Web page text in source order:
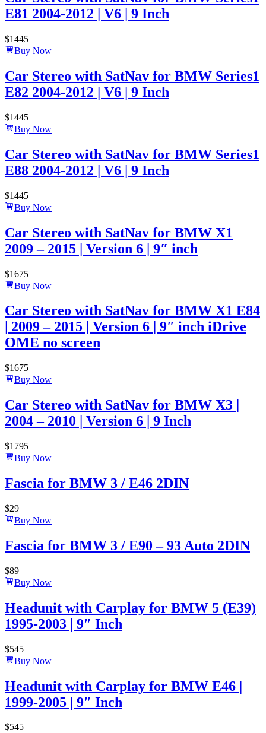
E81 2004-2012 | V6 | 9 Inch
$1445
Buy Now
Car Stereo with SatNav for BMW Series1
E82 2004-2012 | V6 | 9 Inch
$1445
Buy Now
Car Stereo with SatNav for BMW Series1
E88 2004-2012 | V6 | 9 Inch
$1445
Buy Now
Car Stereo with SatNav for BMW X1
2009 – 2015 | Version 6 | 9″ inch
$1675
Buy Now
Car Stereo with SatNav for BMW X1 E84
| 2009 – 2015 | Version 6 | 9″ inch iDrive
OME no screen
$1675
Buy Now
Car Stereo with SatNav for BMW X3 |
2004 – 2010 | Version 6 | 9 Inch
$1795
Buy Now
Fascia for BMW 3 / E46 2DIN
$29
Buy Now
Fascia for BMW 3 / E90 – 93 Auto 2DIN
$89
Buy Now
Headunit with Carplay for BMW 5 (E39)
1995-2003 | 9″ Inch
$545
Buy Now
Headunit with Carplay for BMW E46 |
1999-2005 | 9″ Inch
$545